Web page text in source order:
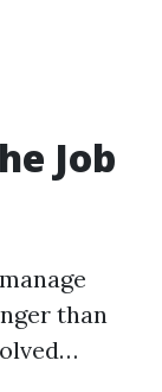
Job
than